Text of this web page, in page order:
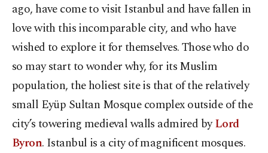
ago, have come to visit Istanbul and have fallen in
love with this incomparable city, and who have
wished to explore it for themselves. Those who do
so may start to wonder why, for its Muslim
population, the holiest site is that of the relatively
small Eyüp Sultan Mosque complex outside of the
city’s towering medieval walls admired byLord
Byron. Istanbul is a city of magnificent mosques.